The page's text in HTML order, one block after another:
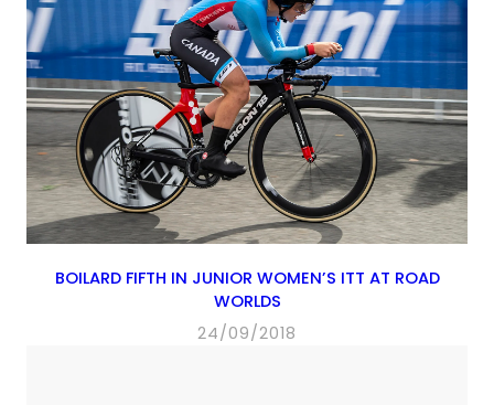
BOILARD FIFTH IN JUNIOR WOMEN’S ITT AT ROAD
WORLDS
24/09/2018